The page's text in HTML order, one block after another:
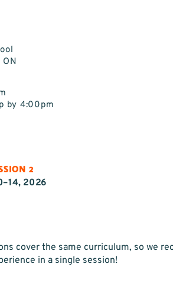
by 4:00pm
2
2026
cover the same curriculum, so we
in a single session!